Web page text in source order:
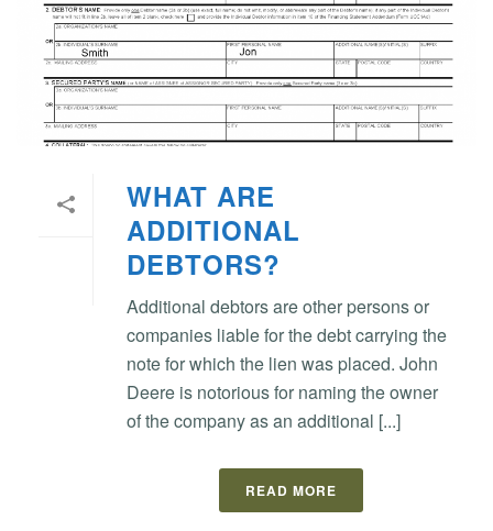
WHAT ARE
ADDITIONAL
DEBTORS?
Additional debtors are other persons or
companies liable for the debt carrying the
note for which the lien was placed. John
Deere is notorious for naming the owner
of the company as an additional [...]
READ MORE